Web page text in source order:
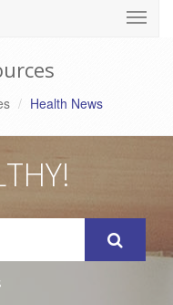
Health News